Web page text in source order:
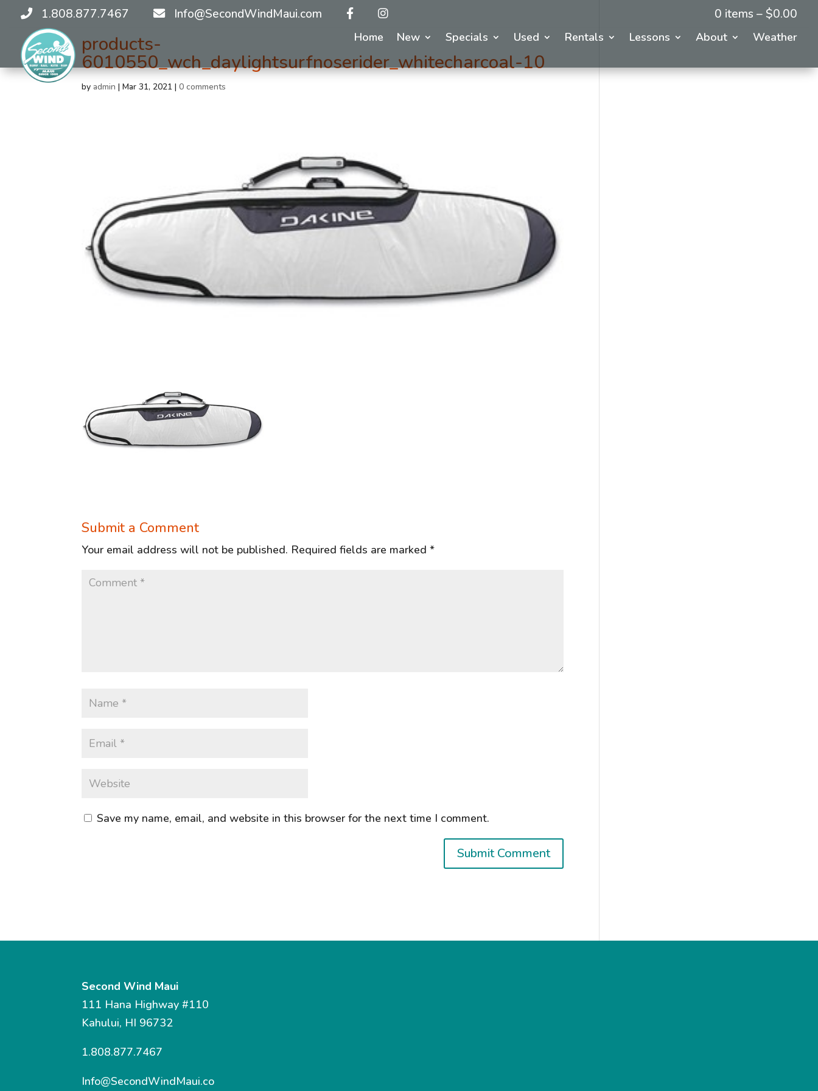
1.808.877.7467 Info@SecondWindMaui.com 0 items – $0.00
Home New Specials Used Rentals Lessons About Weather
products-
6010550_wch_daylightsurfnoserider_whitecharcoal-10
byadmin |Mar 31, 2021 |0 comments
Submit a Comment
Your email address will not be published. Required fields are marked*
Save my name, email, and website in this browser for the next time I comment.
Second Wind Maui
111 Hana Highway #110
Kahului, HI 96732
1.808.877.7467
Info@SecondWindMaui.co